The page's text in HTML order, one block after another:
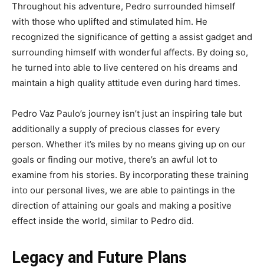
Throughout his adventure, Pedro surrounded himself
with those who uplifted and stimulated him. He
recognized the significance of getting a assist gadget and
surrounding himself with wonderful affects. By doing so,
he turned into able to live centered on his dreams and
maintain a high quality attitude even during hard times.
Pedro Vaz Paulo’s journey isn’t just an inspiring tale but
additionally a supply of precious classes for every
person. Whether it’s miles by no means giving up on our
goals or finding our motive, there’s an awful lot to
examine from his stories. By incorporating these training
into our personal lives, we are able to paintings in the
direction of attaining our goals and making a positive
effect inside the world, similar to Pedro did.
Legacy and Future Plans